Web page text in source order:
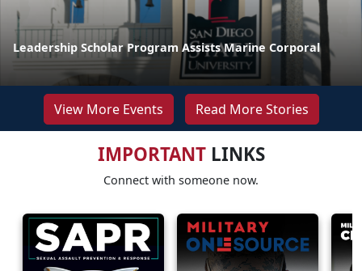
Leadership Scholar Program Assists Marine Corporal
View More Events Read More Stories
IMPORTANTLINKS
Connect with someone now.